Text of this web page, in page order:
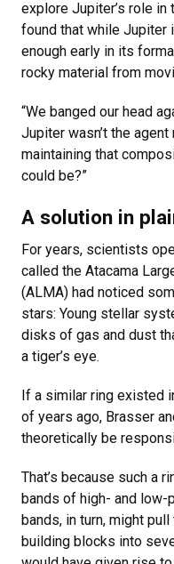
explore Jupiter’s role
found that while Jupiter
enough early in its
rocky material from
“We banged our head
Jupiter wasn’t the
maintaining that
could be?”
A solution in
For years, scientists
called the Atacama
(ALMA) had noticed
stars: Young stellar
disks of gas and dust
a tiger’s eye.
If a similar ring existed
of years ago, Brasser
theoretically be
That’s because such a
bands of high- and low-
bands, in turn, might
building blocks into